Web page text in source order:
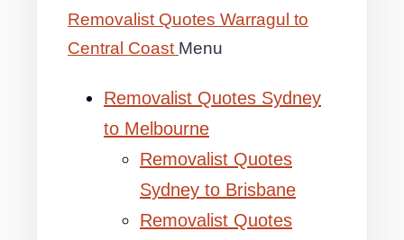
Removalist Quotes Warragul to
Central Coast Menu
Removalist Quotes Sydney
to Melbourne
Removalist Quotes
Sydney to Brisbane
Removalist Quotes